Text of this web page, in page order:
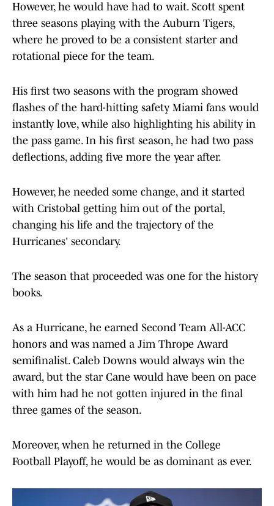
However, he would have had to wait. Scott spent
three seasons playing with the Auburn Tigers,
where he proved to be a consistent starter and
rotational piece for the team.
His first two seasons with the program showed
flashes of the hard-hitting safety Miami fans would
instantly love, while also highlighting his ability in
the pass game. In his first season, he had two pass
deflections, adding five more the year after.
However, he needed some change, and it started
with Cristobal getting him out of the portal,
changing his life and the trajectory of the
Hurricanes' secondary.
The season that proceeded was one for the history
books.
As a Hurricane, he earned Second Team All-ACC
honors and was named a Jim Thrope Award
semifinalist. Caleb Downs would always win the
award, but the star Cane would have been on pace
with him had he not gotten injured in the final
three games of the season.
Moreover, when he returned in the College
Football Playoff, he would be as dominant as ever.